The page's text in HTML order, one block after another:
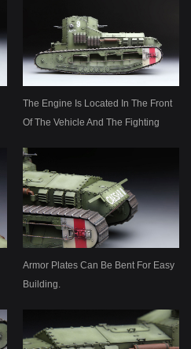
The Engine Is Located In The Front
Of The Vehicle And The Fighting
Armor Plates Can Be Bent For Easy
Building.